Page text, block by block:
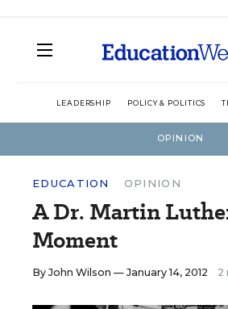
LEADERSHIP POLICY & POLITICS
OPINION
EDUCATION OPINION
A Dr. Martin
Moment
By John Wilson — January 14, 2012 2